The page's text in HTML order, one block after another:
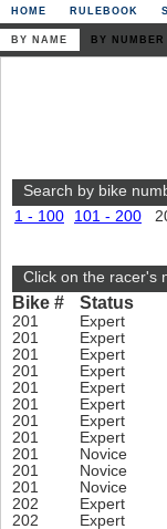
HOME RULEBOOK
BY NAME BY NUMBER
Search by bike
1 - 100
101 - 200
Click on the racer's
Bike # Status
201 Expert
201
Expert
201
Expert
201
Expert
201
Expert
201
Expert
201
Expert
201
Expert
201
Novice
201
Novice
201
Novice
202
Expert
202
Expert